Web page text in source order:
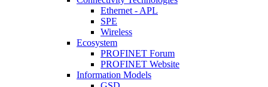
Ethernet - APL
SPE
Wireless
Ecosystem
PROFINET Forum
PROFINET Website
Information Models